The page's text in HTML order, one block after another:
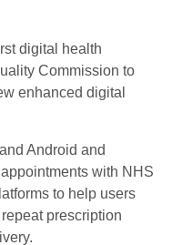
digital health
Commission to
enhanced digital
Android and
with NHS
to help users
prescription